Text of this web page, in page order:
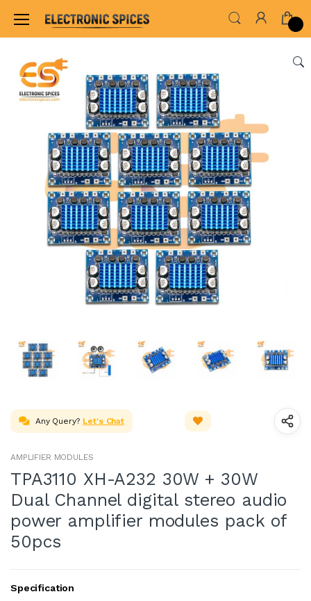
Home SENSORS & MODULES AMPLIFIER
Any Query? Let's Chat
AMPLIFIER MODULES
TPA3110 XH-A232 30W + 30W
Dual Channel digital stereo audio
power amplifier modules pack of
50pcs
Specification